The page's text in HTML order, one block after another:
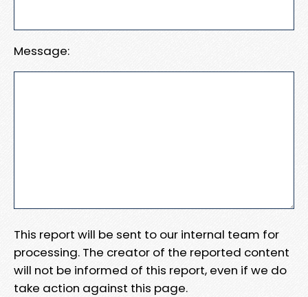
Message:
This report will be sent to our internal team for
processing. The creator of the reported content
will not be informed of this report, even if we do
take action against this page.